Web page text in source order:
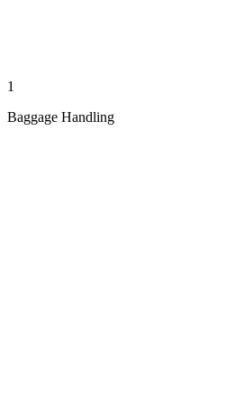
1
Baggage Handling